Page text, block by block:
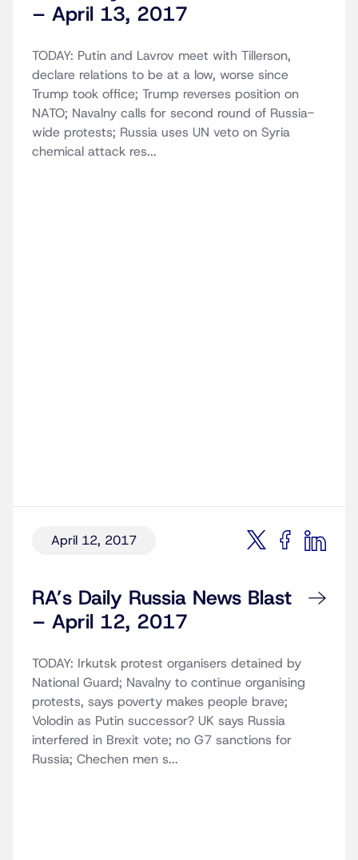
– April 13, 2017
TODAY: Putin and Lavrov meet with Tillerson,
declare relations to be at a low, worse since
Trump took office; Trump reverses position on
NATO; Navalny calls for second round of Russia-
wide protests; Russia uses UN veto on Syria
chemical attack res...
April 12, 2017
RA’s Daily Russia News Blast
– April 12, 2017
TODAY: Irkutsk protest organisers detained by
National Guard; Navalny to continue organising
protests, says poverty makes people brave;
Volodin as Putin successor? UK says Russia
interfered in Brexit vote; no G7 sanctions for
Russia; Chechen men s...